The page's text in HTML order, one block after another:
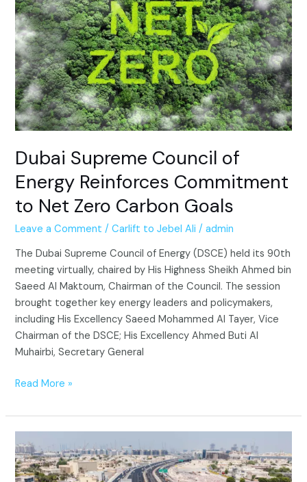
Dubai Supreme Council of
Energy Reinforces Commitment
to Net Zero Carbon Goals
Leave a Comment /Carlift to Jebel Ali /admin
The Dubai Supreme Council of Energy (DSCE) held its 90th
meeting virtually, chaired by His Highness Sheikh Ahmed bin
Saeed Al Maktoum, Chairman of the Council. The session
brought together key energy leaders and policymakers,
including His Excellency Saeed Mohammed Al Tayer, Vice
Chairman of the DSCE; His Excellency Ahmed Buti Al
Muhairbi, Secretary General
of
Energy
Reinforces
Commitment
to
Net
Zero
Carbon
Goals
Read More »
New
Pedestrian